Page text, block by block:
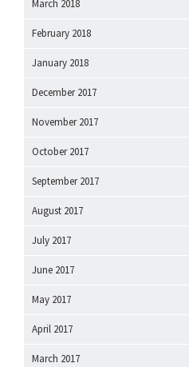
March 2018
February 2018
January 2018
December 2017
November 2017
October 2017
September 2017
August 2017
July 2017
June 2017
May 2017
April 2017
March 2017